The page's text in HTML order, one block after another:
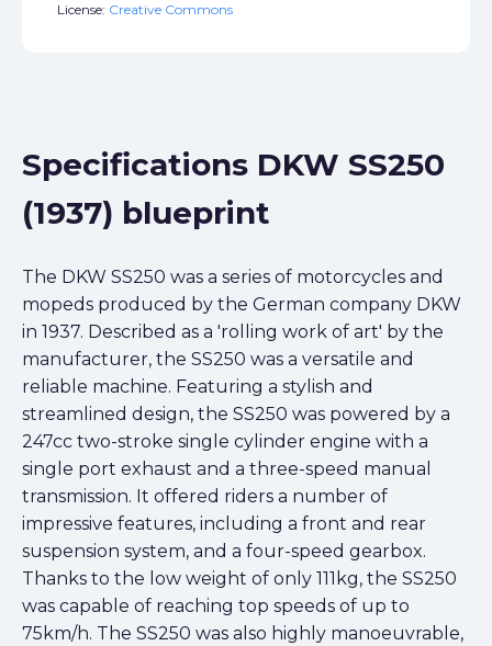
License: Creative Commons
Specifications DKW SS250
(1937) blueprint
The DKW SS250 was a series of motorcycles and
mopeds produced by the German company DKW
in 1937. Described as a 'rolling work of art' by the
manufacturer, the SS250 was a versatile and
reliable machine. Featuring a stylish and
streamlined design, the SS250 was powered by a
247cc two-stroke single cylinder engine with a
single port exhaust and a three-speed manual
transmission. It offered riders a number of
impressive features, including a front and rear
suspension system, and a four-speed gearbox.
Thanks to the low weight of only 111kg, the SS250
was capable of reaching top speeds of up to
75km/h. The SS250 was also highly manoeuvrable,